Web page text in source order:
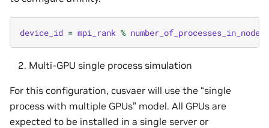
device_id = mpi_rank % number_of_processes_in_node
Multi-GPU single process simulation
For this configuration, cusvaer will use the “single
process with multiple GPUs” model. All GPUs are
expected to be installed in a single server or